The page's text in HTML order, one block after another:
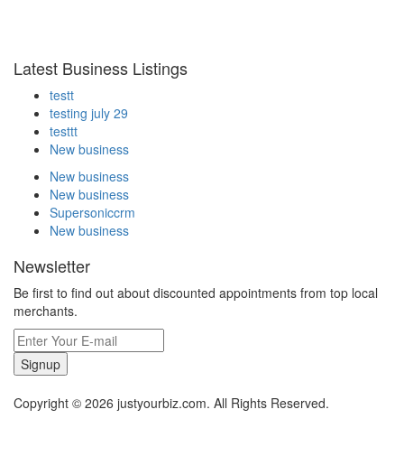
Latest Business Listings
testt
testing july 29
testtt
New business
New business
New business
Supersoniccrm
New business
Newsletter
Be first to find out about discounted appointments from top local
merchants.
Signup
Copyright © 2026 justyourbiz.com. All Rights Reserved.